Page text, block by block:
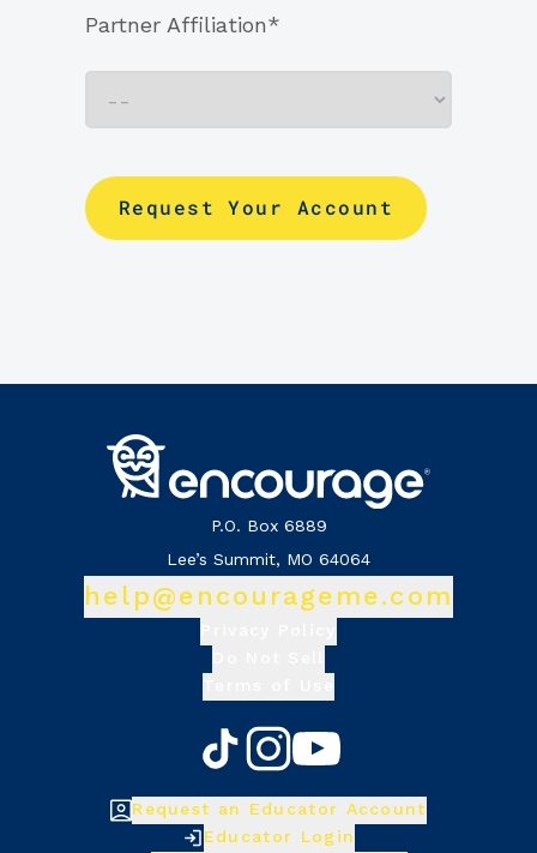
Partner Affiliation*
Request Your Account
Request an Educator Account
Educator Login
P.O. Box 6889
Lee’s Summit, MO 64064
help@encourageme.com